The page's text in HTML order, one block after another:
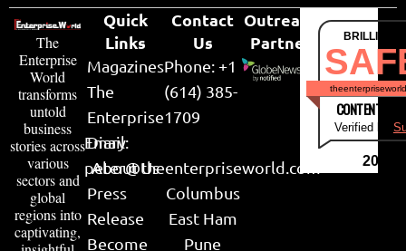
The
Enterprise
World
transforms
untold
business
stories across
various
sectors and
global
regions into
captivating,
Quick
Links
Magazines
The
Enterprise
Diary
About Us
Press
Release
Become
Contact
Us
Phone: +1
(614) 385-
1709
Email:
peter@theenterpriseworld.com
Columbus
East Ham
Pune
Outreach
Partner
CONTENT &
Verified by
2026